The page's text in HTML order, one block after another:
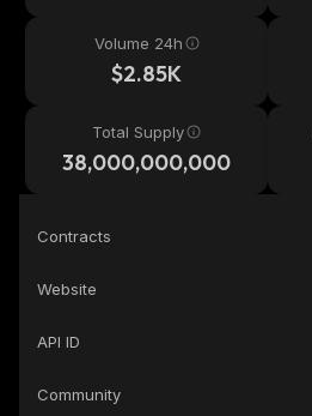
Volume 24h
$2.85K
Total Supply
38,000,000,000
Contracts
Website
API ID
Community